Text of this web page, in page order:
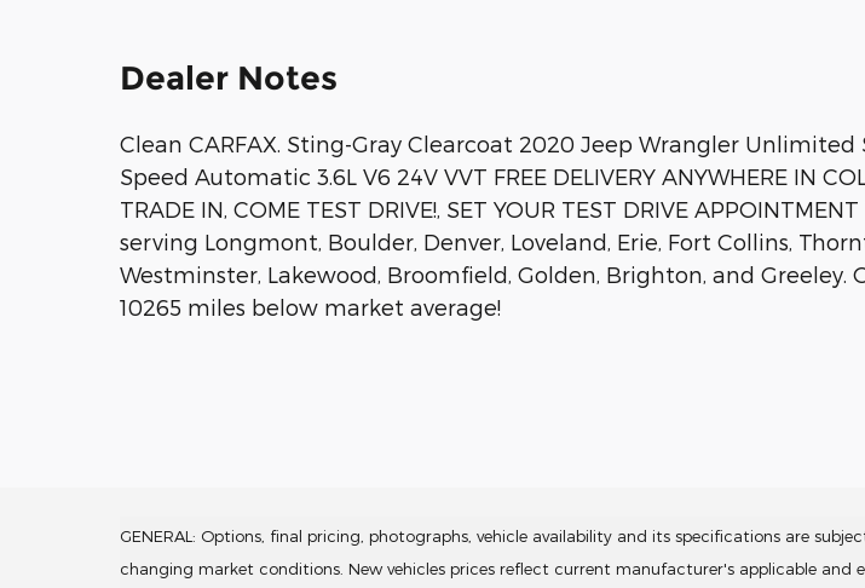
Dealer Notes
Clean CARFAX. Sting-Gray Clearcoat 2020 Jeep Wrangler Unlimited
Speed Automatic 3.6L V6 24V VVT FREE DELIVERY ANYWHERE IN
TRADE IN, COME TEST DRIVE!, SET YOUR TEST DRIVE
serving Longmont, Boulder, Denver, Loveland, Erie, Fort Collins,
Westminster, Lakewood, Broomfield, Golden, Brighton, and Greeley.
10265 miles below market average!
GENERAL: Options, final pricing, photographs, vehicle availability and its specifications are
changing market conditions. New vehicles prices reflect current manufacturer's applicable